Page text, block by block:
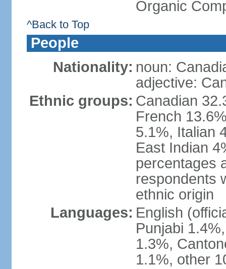
Organic
^Back to Top
People
Nationality: noun:
adjective:
Ethnic groups: Canadian
French
5.1%, Italian
East Indian
percentages
respondents
ethnic origin
Languages: English
Punjabi
1.3%,
1.1%, other